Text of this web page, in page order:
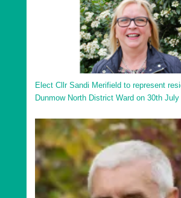
Elect Cllr Sandi Merifield to represent
Dunmow North District Ward on 30th July